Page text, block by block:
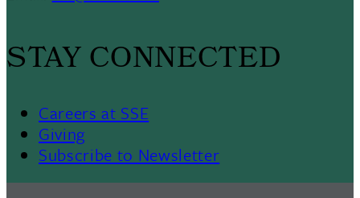
STAY CONNECTED
Careers at SSE
Giving
Subscribe to Newsletter